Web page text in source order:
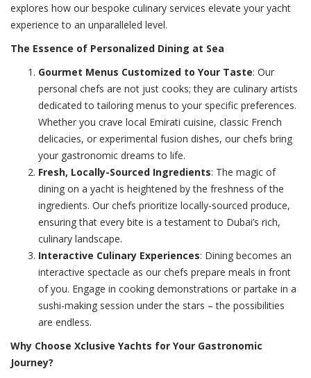
explores how our bespoke culinary services elevate your yacht
experience to an unparalleled level.
The Essence of Personalized Dining at Sea
Gourmet Menus Customized to Your Taste: Our
personal chefs are not just cooks; they are culinary artists
dedicated to tailoring menus to your specific preferences.
Whether you crave local Emirati cuisine, classic French
delicacies, or experimental fusion dishes, our chefs bring
your gastronomic dreams to life.
Fresh, Locally-Sourced Ingredients: The magic of
dining on a yacht is heightened by the freshness of the
ingredients. Our chefs prioritize locally-sourced produce,
ensuring that every bite is a testament to Dubai’s rich,
culinary landscape.
Interactive Culinary Experiences: Dining becomes an
interactive spectacle as our chefs prepare meals in front
of you. Engage in cooking demonstrations or partake in a
sushi-making session under the stars – the possibilities
are endless.
Why Choose Xclusive Yachts for Your Gastronomic
Journey?